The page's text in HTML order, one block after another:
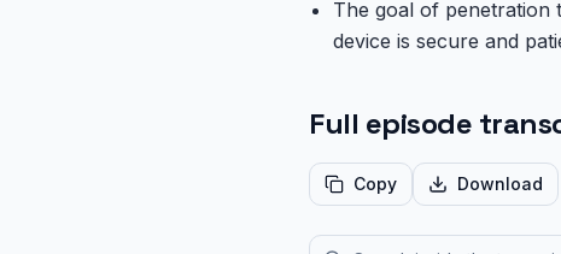
The goal of penetration
device is secure and
Full episode
Copy Download